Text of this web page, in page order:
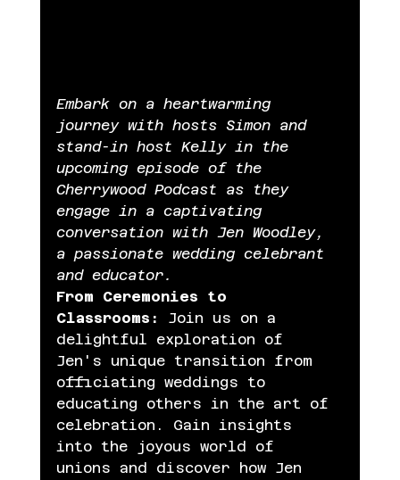
Embark on a heartwarming
journey with hosts Simon and
stand-in host Kelly in the
upcoming episode of the
Cherrywood Podcast as they
engage in a captivating
conversation with Jen Woodley,
a passionate wedding celebrant
and educator.
From Ceremonies to
Classrooms:
Join us on a
delightful exploration of
Jen's unique transition from
officiating weddings to
educating others in the art of
celebration. Gain insights
into the joyous world of
unions and discover how Jen